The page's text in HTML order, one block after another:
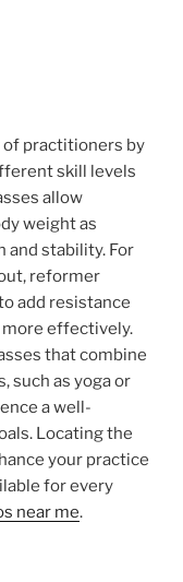
of practitioners by
skill levels
allow
weight as
and stability. For
reformer
add resistance
effectively.
that combine
such as yoga or
a well-
Locating the
your practice
for every
near me.